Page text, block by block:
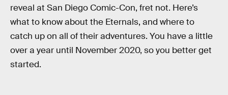
reveal at San Diego Comic-Con, fret not. Here’s
what to know about the Eternals, and where to
catch up on all of their adventures. You have a little
over a year until November 2020, so you better get
started.